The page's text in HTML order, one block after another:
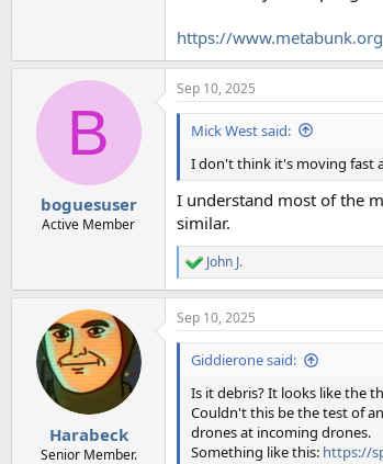
https://
B
boguesuser
Active Member
Sep 10, 2025
Mick West said:
I don't think it's moving fast
I understand most of the
similar.
R
e
a
c
t
n
John J.
Harabeck
Senior Member.
Sep 10, 2025
Giddierone said:
Is it debris? It looks like the
Couldn't this be the test of
drones at incoming drones.
Something like this: https://